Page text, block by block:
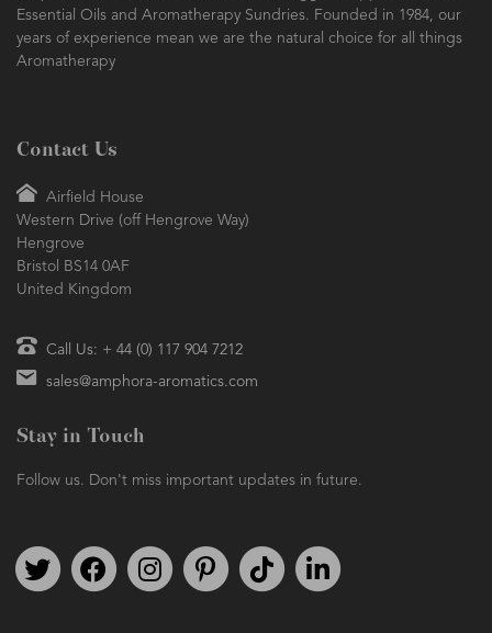
Essential Oils and Aromatherapy Sundries. Founded in 1984, our
years of experience mean we are the natural choice for all things
Aromatherapy
Contact Us
Airfield House
Western Drive (off Hengrove Way)
Hengrove
Bristol BS14 0AF
United Kingdom
Call Us: + 44 (0) 117 904 7212
sales@amphora-aromatics.com
Stay in Touch
Follow us. Don't miss important updates in future.
Follow us on TwitterFind us on FacebookFollow us on Instagram
We're on PinterestWe're on TikTok